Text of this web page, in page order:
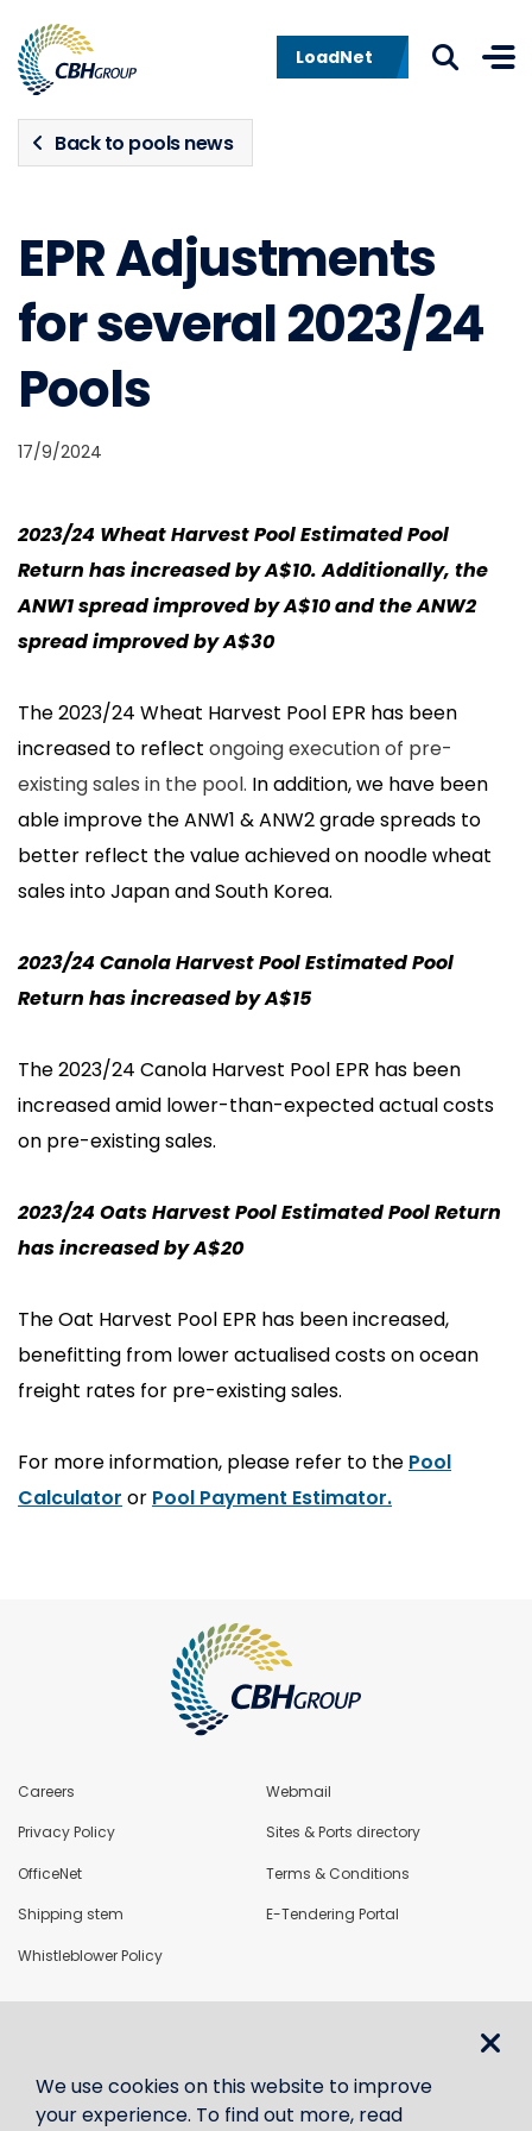
LoadNet
Back to pools news
EPR Adjustments
for several 2023/24
Pools
17/9/2024
2023/24 Wheat Harvest Pool Estimated Pool
Return has increased by A$10. Additionally, the
ANW1 spread improved by A$10 and the ANW2
spread improved by A$30
The 2023/24 Wheat Harvest Pool EPR has been
increased to reflect ongoing execution of pre-
existing sales in the pool. In addition, we have been
able improve the ANW1 & ANW2 grade spreads to
better reflect the value achieved on noodle wheat
sales into Japan and South Korea.
2023/24 Canola Harvest Pool Estimated Pool
Return has increased by A$15
The 2023/24 Canola Harvest Pool EPR has been
increased amid lower-than-expected actual costs
on pre-existing sales.
2023/24 Oats Harvest Pool Estimated Pool Return
has increased by A$20
The Oat Harvest Pool EPR has been increased,
benefitting from lower actualised costs on ocean
freight rates for pre-existing sales.
For more information, please refer to the Pool
Calculator or Pool Payment Estimator.
Careers Webmail
Privacy Policy Sites & Ports directory
OfficeNet Terms & Conditions
Shipping stem E-Tendering Portal
Whistleblower Policy
Contact us
We use cookies on this website to improve
your experience. To find out more, read